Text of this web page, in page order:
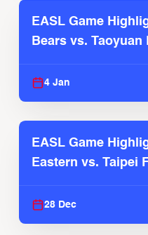
EASL Game
Bears vs.
4 Jan
EASL Game
Eastern vs. Taipei
28 Dec